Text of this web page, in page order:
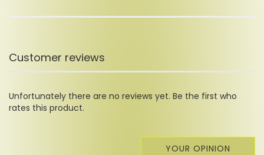
Customer reviews
Unfortunately there are no reviews yet. Be the first who
rates this product.
YOUR OPINION